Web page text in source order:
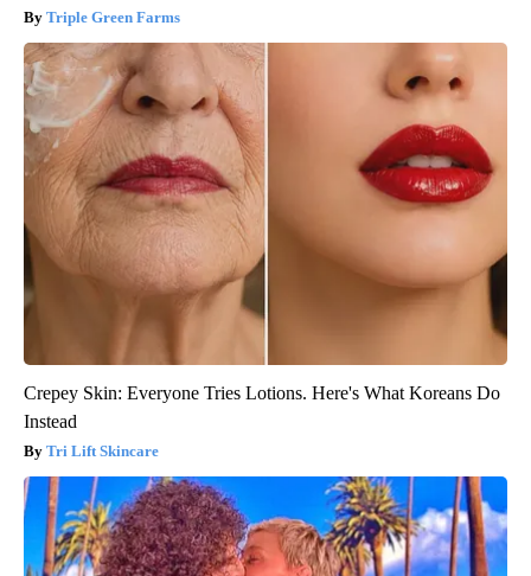
Triple Green Farms
Crepey Skin: Everyone Tries Lotions. Here's What Koreans Do
Instead
Tri Lift Skincare